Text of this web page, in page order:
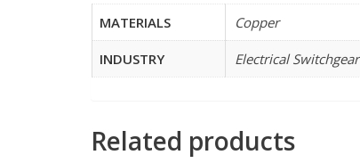
MATERIALS Copper
INDUSTRY Electrical
Related products